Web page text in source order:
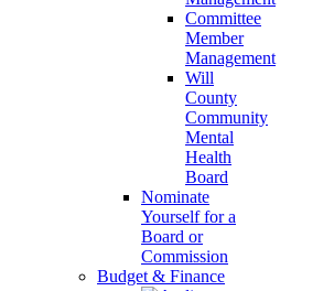
Committee
Member
Management
Will
County
Community
Mental
Health
Board
Nominate
Yourself for a
Board or
Commission
Budget & Finance